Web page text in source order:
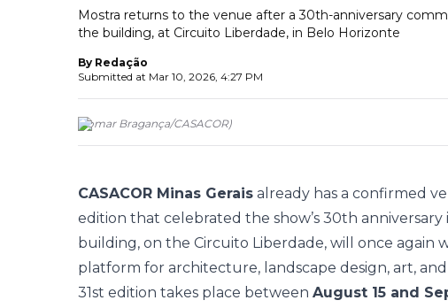
Mostra returns to the venue after a 30th-anniversary
the building, at Circuito Liberdade, in Belo Horizonte
By Redação
Submitted at Mar 10, 2026, 4:27 PM
(Jomar Bragança/CASACOR)
CASACOR Minas Gerais already has a confirmed
edition that celebrated the show’s 30th
building, on the Circuito Liberdade, will once again
platform for architecture, landscape design, art,
31st edition takes place between August 15 and